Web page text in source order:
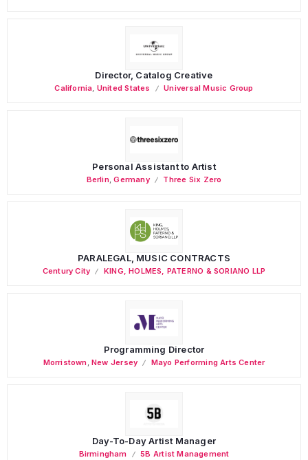
Director, Catalog Creative
California, United States Universal Music Group
Personal Assistant to Artist
Berlin,Germany Three Six Zero
PARALEGAL, MUSIC CONTRACTS
Century City KING, HOLMES, PATERNO & SORIANO LLP
Programming Director
Morristown,New Jersey Mayo Performing Arts Center
Day-To-Day Artist Manager
Birmingham 5B Artist Management